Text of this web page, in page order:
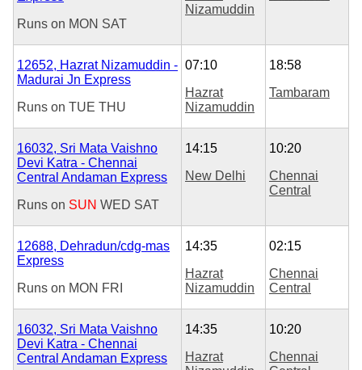
Runs on MON SAT
Nizamuddin
12652, Hazrat Nizamuddin -
Madurai Jn Express
Runs on TUE THU
07:10
Hazrat
Nizamuddin
18:58
Tambaram
16032, Sri Mata Vaishno
Devi Katra - Chennai
Central Andaman Express
Runs on SUN WED SAT
14:15
New Delhi
10:20
Chennai
Central
12688, Dehradun/cdg-mas
Express
Runs on MON FRI
14:35
Hazrat
Nizamuddin
02:15
Chennai
Central
16032, Sri Mata Vaishno
Devi Katra - Chennai
Central Andaman Express
14:35
Hazrat
10:20
Chennai